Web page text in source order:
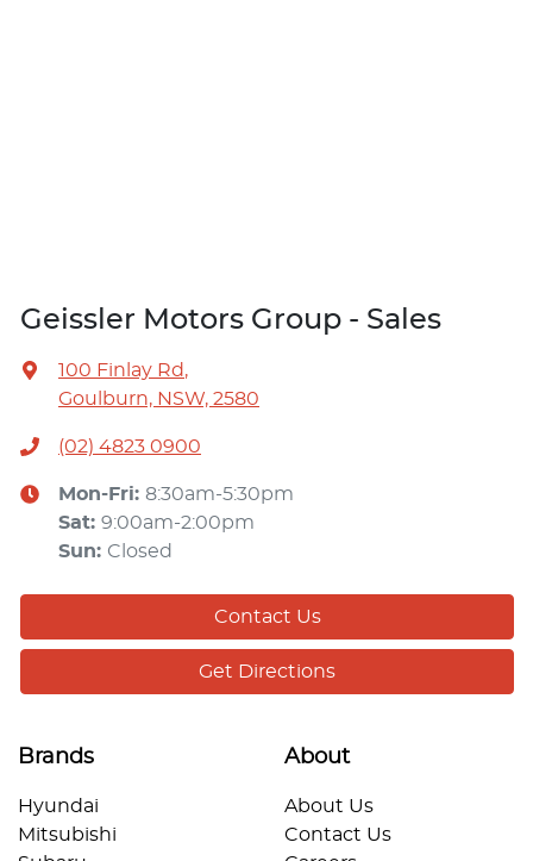
Geissler Motors Group - Sales
100 Finlay Rd,
Goulburn, NSW, 2580
(02) 4823 0900
Mon-Fri: 8:30am-5:30pm
Sat: 9:00am-2:00pm
Sun: Closed
Contact Us
Get Directions
Brands
Hyundai
Mitsubishi
About
About Us
Contact Us